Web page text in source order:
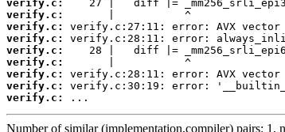
verify.c:
verify.c:
verify.c:
verify.c:
verify.c:
verify.c:
verify.c:
verify.c:
verify.c:
...
Number of similar (implementation,compiler) pairs: 1,